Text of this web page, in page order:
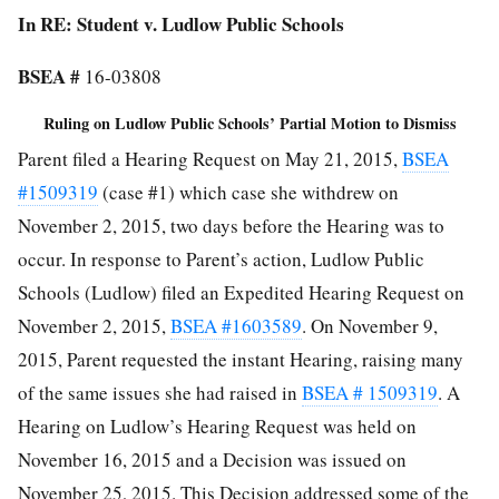
In RE: Student v. Ludlow Public Schools
BSEA # 16-03808
Ruling on Ludlow Public Schools’ Partial Motion to Dismiss
Parent filed a Hearing Request on May 21, 2015,BSEA
#1509319 (case #1) which case she withdrew on
November 2, 2015, two days before the Hearing was to
occur. In response to Parent’s action, Ludlow Public
Schools (Ludlow) filed an Expedited Hearing Request on
November 2, 2015,BSEA #1603589. On November 9,
2015, Parent requested the instant Hearing, raising many
of the same issues she had raised in BSEA # 1509319. A
Hearing on Ludlow’s Hearing Request was held on
November 16, 2015 and a Decision was issued on
November 25, 2015. This Decision addressed some of the